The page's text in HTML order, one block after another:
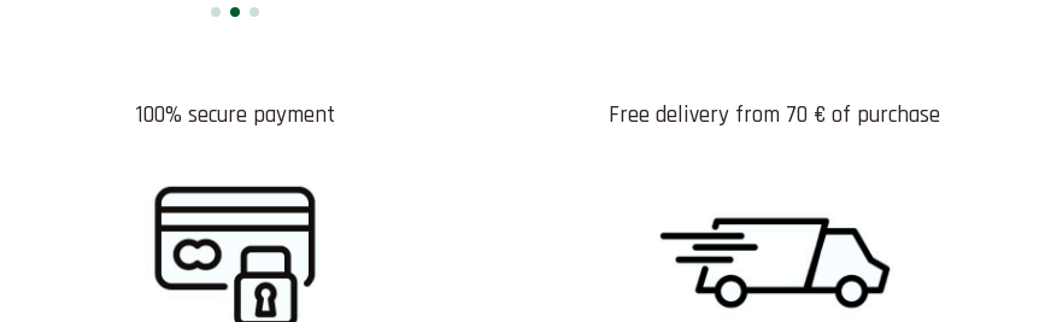
100% secure payment Free delivery from 70 € of purchase